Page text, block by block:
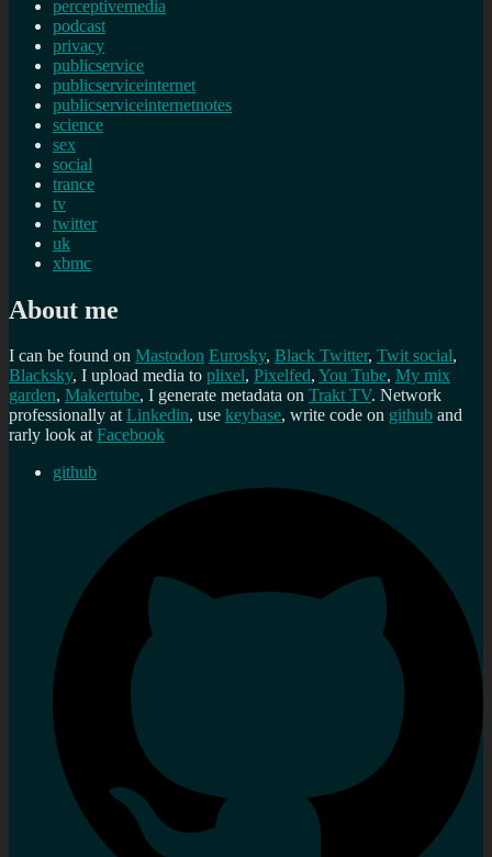
perceptivemedia
podcast
privacy
publicservice
publicserviceinternet
publicserviceinternetnotes
science
sex
social
trance
tv
twitter
uk
xbmc
About me
I can be found on Mastodon Eurosky, Black Twitter, Twit social,
Blacksky, I upload media to plixel, Pixelfed, You Tube, My mix
garden, Makertube, I generate metadata on Trakt TV. Network
professionally atLinkedin, use keybase, write code on github and
rarly look atFacebook
github